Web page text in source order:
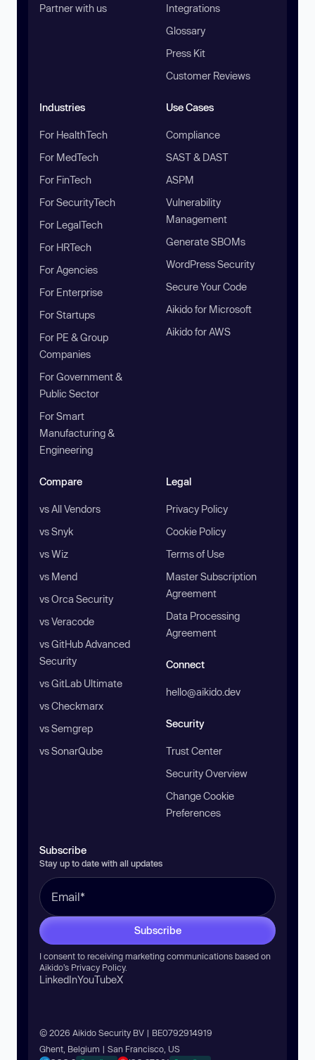
Partner with us
Integrations
Glossary
Press Kit
Customer Reviews
Industries
For HealthTech
For MedTech
For FinTech
For SecurityTech
For LegalTech
For HRTech
For Agencies
For Enterprise
For Startups
For PE & Group
Companies
For Government &
Public Sector
For Smart
Manufacturing &
Engineering
Use Cases
Compliance
SAST & DAST
ASPM
Vulnerability
Management
Generate SBOMs
WordPress Security
Secure Your Code
Aikido for Microsoft
Aikido for AWS
Compare
vs All Vendors
vs Snyk
vs Wiz
vs Mend
vs Orca Security
vs Veracode
vs GitHub Advanced
Security
vs GitLab Ultimate
vs Checkmarx
vs Semgrep
vs SonarQube
Legal
Privacy Policy
Cookie Policy
Terms of Use
Master Subscription
Agreement
Data Processing
Agreement
Connect
hello@aikido.dev
Security
Trust Center
Security Overview
Change Cookie
Preferences
Subscribe
Stay up to date with all updates
Subscribe
I consent to receiving marketing communications based on
Aikido’s Privacy Policy.
LinkedInYouTubeX
© 2026 Aikido Security BV | BE0792914919
Ghent, Belgium | San Francisco, US